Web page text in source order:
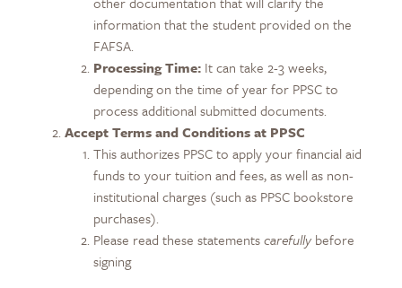
information that the student provided on the
FAFSA.
Processing Time: It can take 2-3 weeks,
depending on the time of year for PPSC to
process additional submitted documents.
Accept Terms and Conditions at PPSC
This authorizes PPSC to apply your financial aid
funds to your tuition and fees, as well as non-
institutional charges (such as PPSC bookstore
purchases).
Please read these statementscarefullybefore
signing